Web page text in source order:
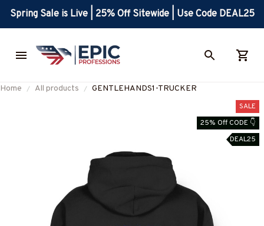
Spring Sale is Live | 25% Off Sitewide | Use Code DEAL25
Home All products GENTLEHANDS1-TRUCKER
SALE
25% Off CODE 👇
DEAL25